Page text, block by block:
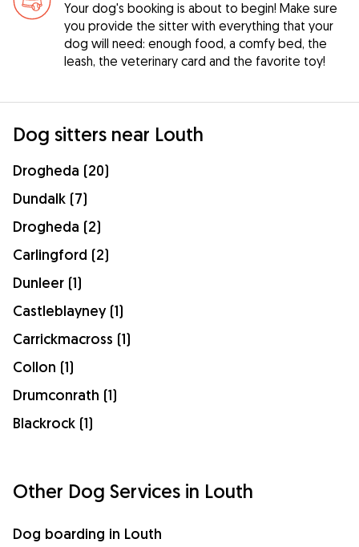
Your dog's booking is about to begin! Make sure
you provide the sitter with everything that your
dog will need: enough food, a comfy bed, the
leash, the veterinary card and the favorite toy!
Dog sitters near Louth
Drogheda (20)
Dundalk (7)
Drogheda (2)
Carlingford (2)
Dunleer (1)
Castleblayney (1)
Carrickmacross (1)
Collon (1)
Drumconrath (1)
Blackrock (1)
Other Dog Services in Louth
Dog boarding in Louth